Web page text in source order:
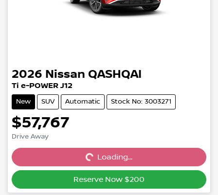
2026 Nissan QASHQAI
Ti e-POWER J12
New SUV Automatic Stock No: 3003271
$57,767
Drive Away
Loading...
Loading...
Reserve Now $200